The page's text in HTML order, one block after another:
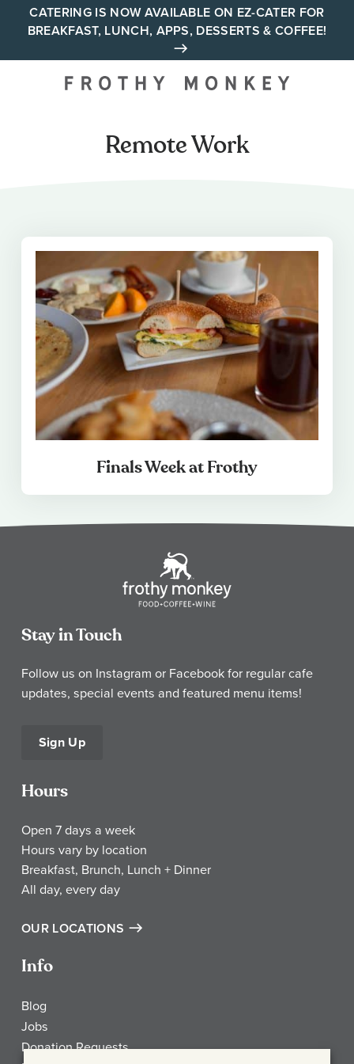
CATERING IS NOW AVAILABLE ON EZ-CATER FOR
BREAKFAST, LUNCH, APPS, DESSERTS & COFFEE!
Your neighborhood all day
Remote Work
Finals Week at Frothy
Stay in Touch
Follow us on Instagram or Facebook for regular cafe
updates, special events and featured menu items!
Sign Up
Hours
Open 7 days a week
Hours vary by location
Breakfast, Brunch, Lunch + Dinner
All day, every day
OUR LOCATIONS
Info
Blog
Jobs
Donation Requests